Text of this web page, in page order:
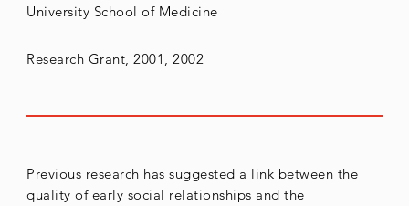
University School of Medicine
Research Grant, 2001, 2002
Previous research has suggested a link between the
quality of early social relationships and the